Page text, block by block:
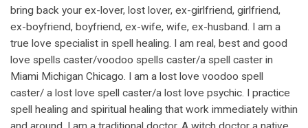
bring back your ex-lover, lost lover, ex-girlfriend, girlfriend,
ex-boyfriend, boyfriend, ex-wife, wife, ex-husband. I am a
true love specialist in spell healing. I am real, best and good
love spells caster/voodoo spells caster/a spell caster in
Miami Michigan Chicago. I am a lost love voodoo spell
caster/ a lost love spell caster/a lost love psychic. I practice
spell healing and spiritual healing that work immediately within